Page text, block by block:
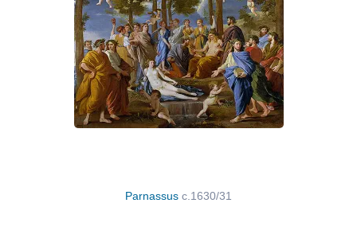
Parnassus c.1630/31